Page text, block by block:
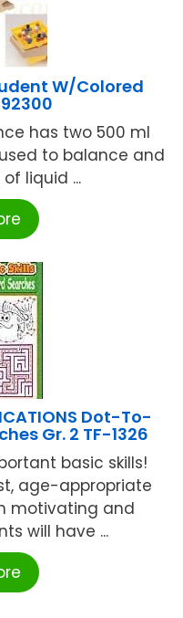
W/Colored
has two 500 ml
to balance and
liquid ...
Dot-To-
Gr. 2 TF-1326
basic skills!
age-appropriate
motivating and
will have ...